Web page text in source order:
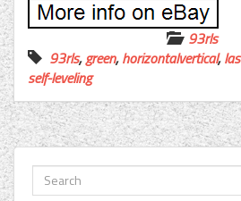
93rls
93rls,green,horizontalvertical,
self-leveling